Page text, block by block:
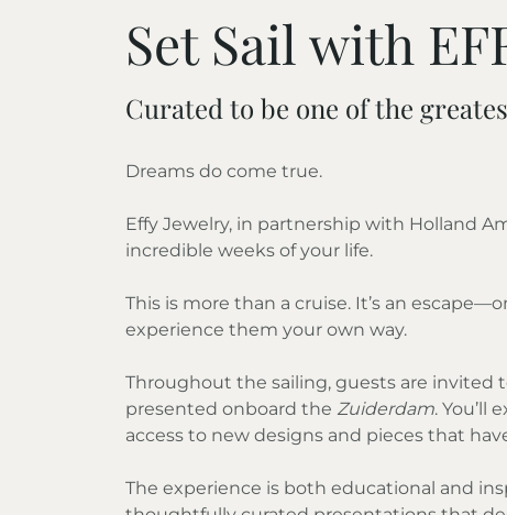
Set Sail with
Curated to be one of the
Dreams do come true.
Effy Jewelry, in partnership with Holland
incredible weeks of your life.
This is more than a cruise. It’s an
experience them your own way.
Throughout the sailing, guests are invited
presented onboard the Zuiderdam. You’ll
access to new designs and pieces that
The experience is both educational and